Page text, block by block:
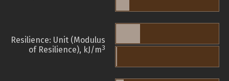
Resilience: Unit (Modulus
of Resilience), kJ/m3